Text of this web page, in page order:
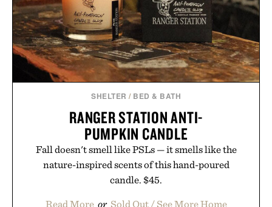
SHELTER / BED & BATH
RANGER STATION ANTI-
PUMPKIN CANDLE
Fall doesn't smell like PSLs — it smells like the
nature-inspired scents of this hand-poured
candle. $45.
Read More or Sold Out / See More Home